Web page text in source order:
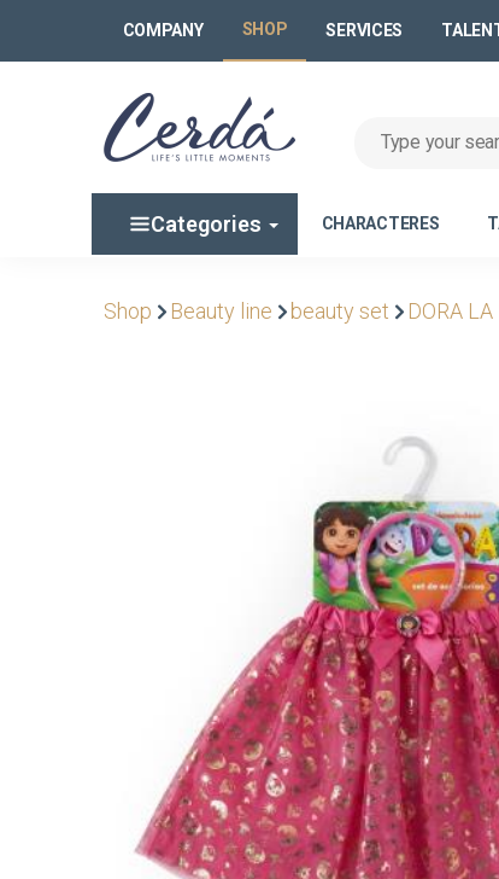
COMPANY SHOP SERVICES
Categories CHARACTERES
Shop Beauty line beauty set DORA